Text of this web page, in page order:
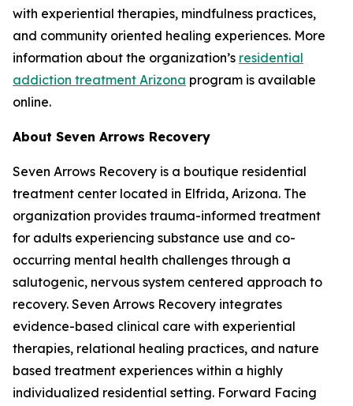
with experiential therapies, mindfulness practices,
and community oriented healing experiences. More
information about the organization’s residential
addiction treatment Arizona program is available
online.
About Seven Arrows Recovery
Seven Arrows Recovery is a boutique residential
treatment center located in Elfrida, Arizona. The
organization provides trauma-informed treatment
for adults experiencing substance use and co-
occurring mental health challenges through a
salutogenic, nervous system centered approach to
recovery. Seven Arrows Recovery integrates
evidence-based clinical care with experiential
therapies, relational healing practices, and nature
based treatment experiences within a highly
individualized residential setting. Forward Facing